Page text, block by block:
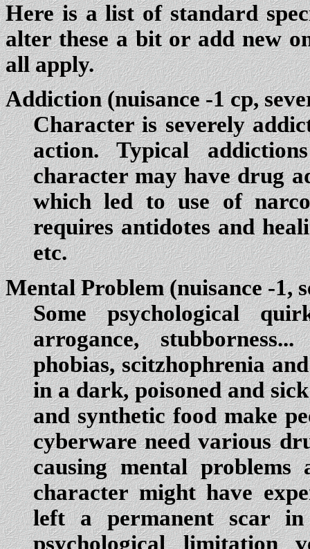
Here is a list of standard
alter these a bit or add new
all apply.
Addiction(nuisance -1 cp,
Character is severely
action. Typical
character may have drug
which led to use of
requires antidotes and
etc.
Mental Problem(nuisance -1,
Some psychological
arrogance,
phobias, scitzhophrenia
in a dark, poisoned and
and synthetic food make
cyberware need various
causing mental problems
character might have
left a permanent scar
psychological limitation